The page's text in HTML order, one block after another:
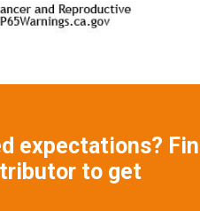
expectations?
to get